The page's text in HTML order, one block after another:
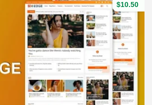
$10.50